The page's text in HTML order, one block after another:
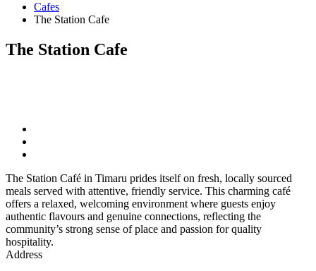
Cafes
The Station Cafe
The Station Cafe
The Station Café in Timaru prides itself on fresh, locally sourced
meals served with attentive, friendly service. This charming café
offers a relaxed, welcoming environment where guests enjoy
authentic flavours and genuine connections, reflecting the
community’s strong sense of place and passion for quality
hospitality.
Address